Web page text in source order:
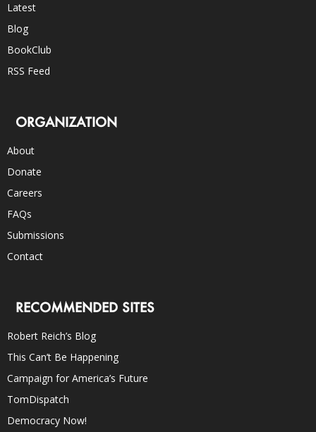
Latest
Blog
BookClub
RSS Feed
ORGANIZATION
About
Donate
Careers
FAQs
Submissions
Contact
RECOMMENDED SITES
Robert Reich’s Blog
This Can’t Be Happening
Campaign for America’s Future
TomDispatch
Democracy Now!